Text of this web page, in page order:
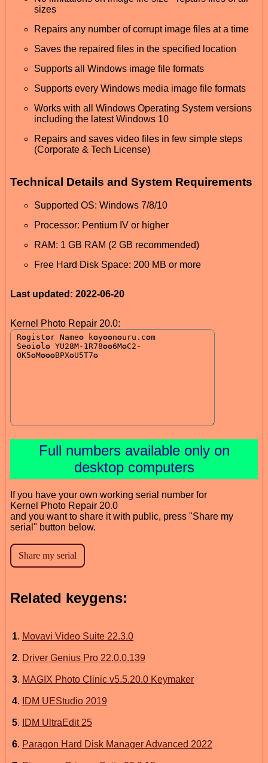
sizes
Repairs any number of corrupt image files at a time
Saves the repaired files in the specified location
Supports all Windows image file formats
Supports every Windows media image file formats
Works with all Windows Operating System versions
including the latest Windows 10
Repairs and saves video files in few simple steps
(Corporate & Tech License)
Technical Details and System Requirements
Supported OS: Windows 7/8/10
Processor: Pentium IV or higher
RAM: 1 GB RAM (2 GB recommended)
Free Hard Disk Space: 200 MB or more
Last updated: 2022-06-20
Kernel Photo Repair 20.0:
Full numbers available only on
desktop computers
If you have your own working serial number for
Kernel Photo Repair 20.0
and you want to share it with public, press "Share my
serial" button below.
Related keygens:
1. Movavi Video Suite 22.3.0
2. Driver Genius Pro 22.0.0.139
3. MAGIX Photo Clinic v5.5.20.0 Keymaker
4. IDM UEStudio 2019
5. IDM UltraEdit 25
6. Paragon Hard Disk Manager Advanced 2022